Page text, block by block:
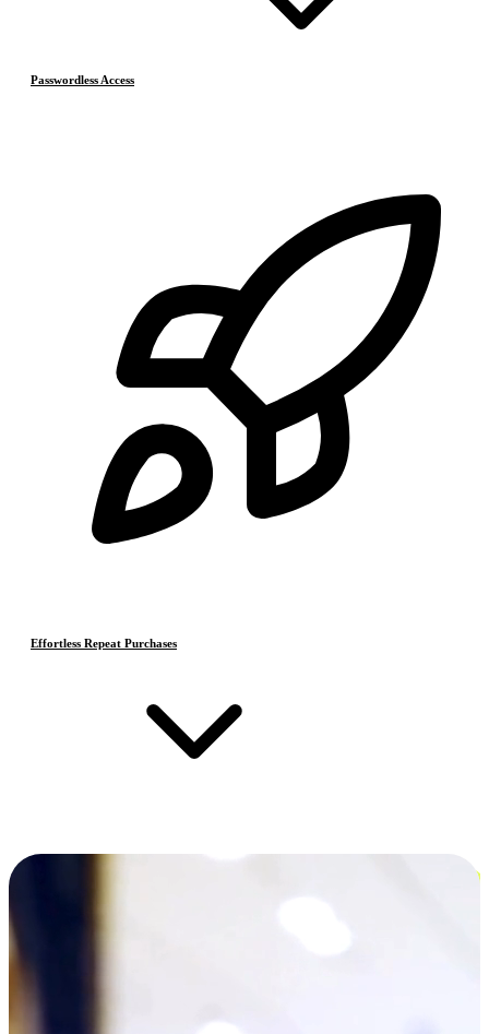
Passwordless Access
Effortless Repeat Purchases